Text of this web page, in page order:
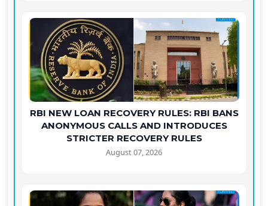
RBI NEW LOAN RECOVERY RULES: RBI BANS
ANONYMOUS CALLS AND INTRODUCES
STRICTER RECOVERY RULES
August 07, 2026